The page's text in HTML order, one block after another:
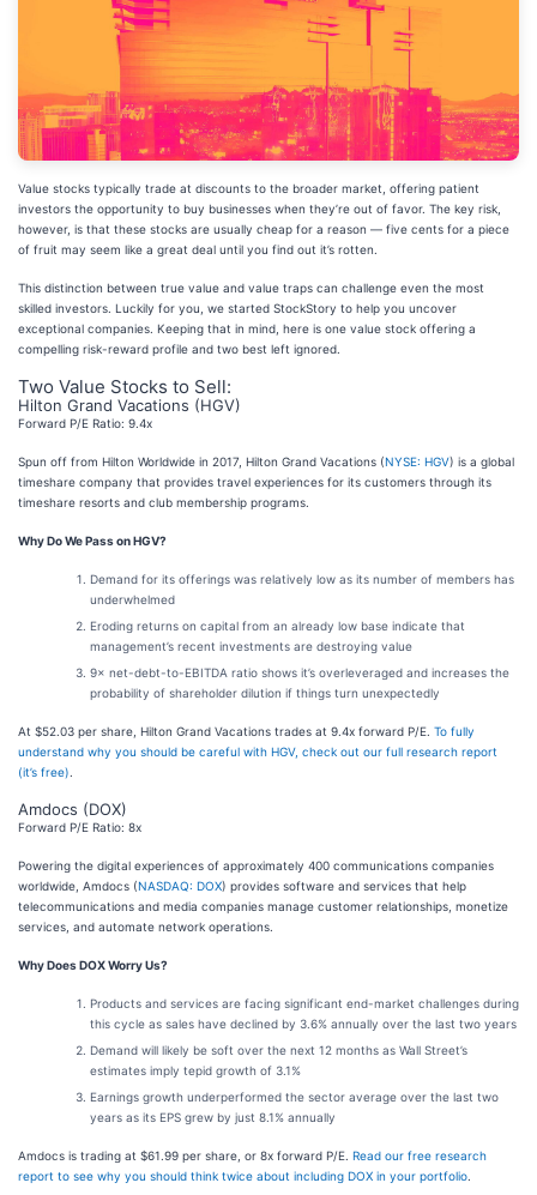
Value stocks typically trade at discounts to the broader market, offering patient
investors the opportunity to buy businesses when they’re out of favor. The key risk,
however, is that these stocks are usually cheap for a reason — five cents for a piece
of fruit may seem like a great deal until you find out it’s rotten.
This distinction between true value and value traps can challenge even the most
skilled investors. Luckily for you, we started StockStory to help you uncover
exceptional companies. Keeping that in mind, here is one value stock offering a
compelling risk-reward profile and two best left ignored.
Two Value Stocks to Sell:
Hilton Grand Vacations (HGV)
Forward P/E Ratio: 9.4x
Spun off from Hilton Worldwide in 2017, Hilton Grand Vacations (NYSE: HGV) is a global
timeshare company that provides travel experiences for its customers through its
timeshare resorts and club membership programs.
Why Do We Pass on HGV?
Demand for its offerings was relatively low as its number of members has
underwhelmed
Eroding returns on capital from an already low base indicate that
management’s recent investments are destroying value
9× net-debt-to-EBITDA ratio shows it’s overleveraged and increases the
probability of shareholder dilution if things turn unexpectedly
At $52.03 per share, Hilton Grand Vacations trades at 9.4x forward P/E. To fully
understand why you should be careful with HGV, check out our full research report
(it’s free)
Amdocs (DOX)
Forward P/E Ratio: 8x
Powering the digital experiences of approximately 400 communications companies
worldwide, Amdocs (NASDAQ: DOX) provides software and services that help
telecommunications and media companies manage customer relationships, monetize
services, and automate network operations.
Why Does DOX Worry Us?
Products and services are facing significant end-market challenges during
this cycle as sales have declined by 3.6% annually over the last two years
Demand will likely be soft over the next 12 months as Wall Street’s
estimates imply tepid growth of 3.1%
Earnings growth underperformed the sector average over the last two
years as its EPS grew by just 8.1% annually
Amdocs is trading at $61.99 per share, or 8x forward P/E. Read our free research
report to see why you should think twice about including DOX in your portfolio